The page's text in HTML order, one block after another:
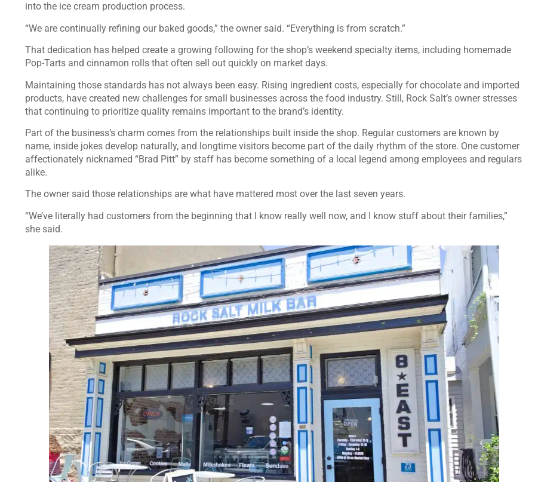
into the ice cream production process.
“We are continually refining our baked goods,” the owner said. “Everything is from scratch.”
That dedication has helped create a growing following for the shop’s weekend specialty items, including homemade
Pop-Tarts and cinnamon rolls that often sell out quickly on market days.
Maintaining those standards has not always been easy. Rising ingredient costs, especially for chocolate and imported
products, have created new challenges for small businesses across the food industry. Still, Rock Salt’s owner stresses
that continuing to prioritize quality remains important to the brand’s identity.
Part of the business’s charm comes from the relationships built inside the shop. Regular customers are known by
name, inside jokes develop naturally, and longtime visitors become part of the daily rhythm of the store. One customer
affectionately nicknamed “Brad Pitt” by staff has become something of a local legend among employees and regulars
alike.
The owner said those relationships are what have mattered most over the last seven years.
“We’ve literally had customers from the beginning that I know really well now, and I know stuff about their families,”
she said.